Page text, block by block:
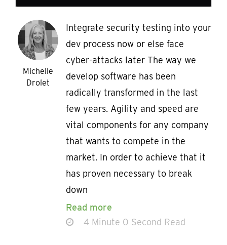
Michelle
Drolet
Integrate security testing into your
dev process now or else face
cyber-attacks later The way we
develop software has been
radically transformed in the last
few years. Agility and speed are
vital components for any company
that wants to compete in the
market. In order to achieve that it
has proven necessary to break
down
Read more
4 Minute 0 Second Read